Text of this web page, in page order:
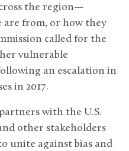
the region—
are from, or how they
called for the
vulnerable
an escalation in
in 2017.
with the U.S.
other stakeholders
unite against bias and